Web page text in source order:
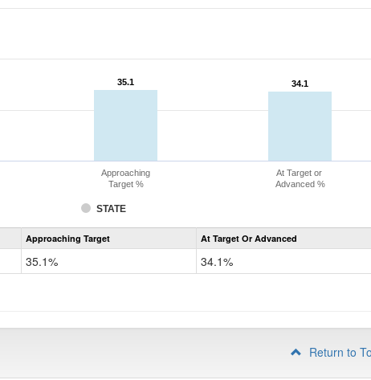
35.1
35.1 34.1
34.1
STATE
Approaching
Target %
At Target or
Advanced %
Assessment
CoAlt
Approaching Target At Target Or Advanced
35.1% 34.1%
Return to